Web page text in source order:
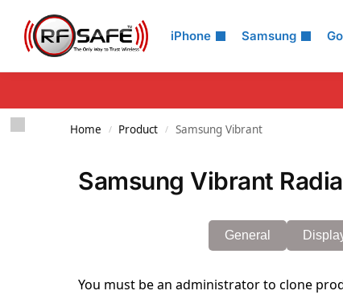
iPhone Samsung
Search
Home / Product / Samsung Vibrant
Samsung Vibrant
General
You must be an administrator to clone